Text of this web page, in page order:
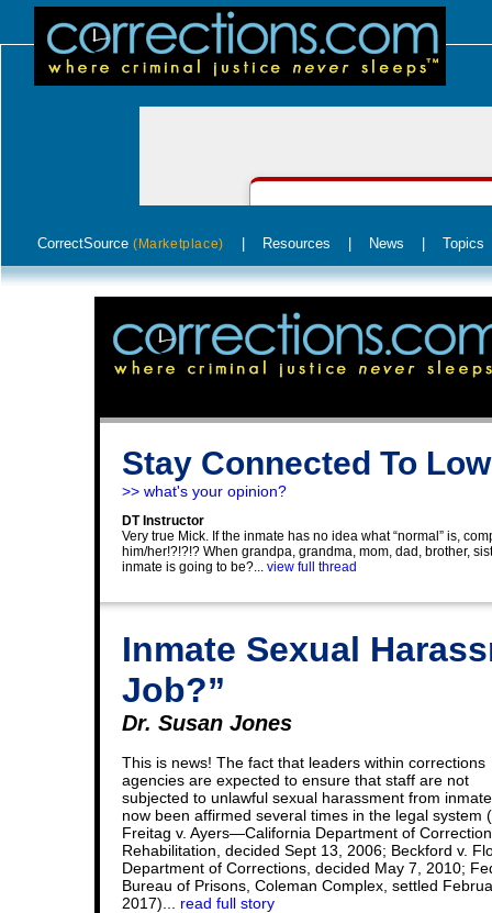
CorrectSource (Marketplace) Resources News Topics
Stay Connected To
>> what's your opinion?
DT Instructor
Very true Mick. If the inmate has no idea what “normal” is,
him/her!?!?!? When grandpa, grandma, mom, dad, brother,
inmate is going to be?... view full thread
Inmate Sexual
Job?”
Dr. Susan Jones
This is news! The fact that leaders within corrections
agencies are expected to ensure that staff are not
subjected to unlawful sexual harassment from
now been affirmed several times in the legal system
Freitag v. Ayers—California Department of
Rehabilitation, decided Sept 13, 2006; Beckford v.
Department of Corrections, decided May 7, 2010;
Bureau of Prisons, Coleman Complex, settled
2017)... read full story